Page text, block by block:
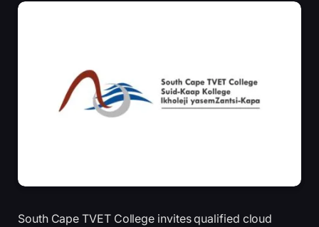
South Cape TVET College invites qualified cloud